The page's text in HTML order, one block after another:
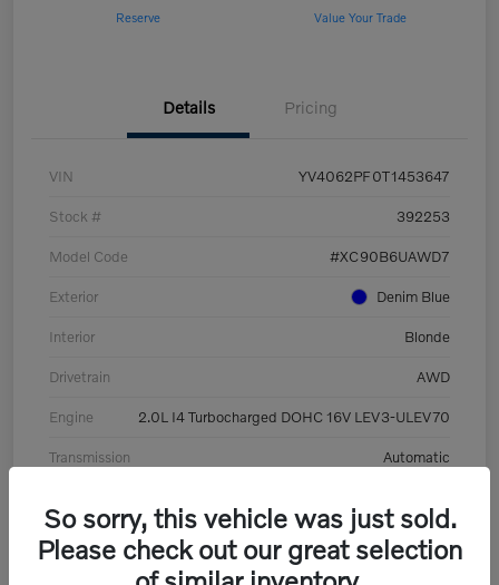
Reserve Value Your Trade
Details Pricing
VIN YV4062PF0T1453647
Stock # 392253
Model Code #XC90B6UAWD7
Exterior Denim Blue
Interior Blonde
Drivetrain AWD
Engine 2.0L I4 Turbocharged DOHC 16V LEV3-ULEV70
Transmission Automatic
So sorry, this vehicle was just sold.
Please check out our great selection